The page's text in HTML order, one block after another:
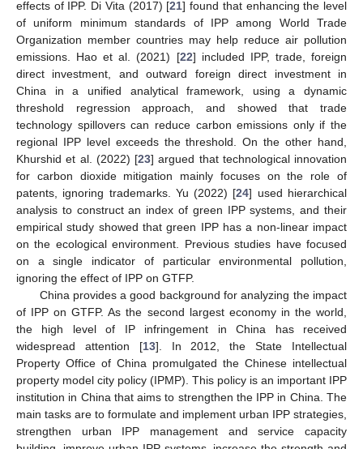
effects of IPP. Di Vita (2017) [21] found that enhancing the level
of uniform minimum standards of IPP among World Trade
Organization member countries may help reduce air pollution
emissions. Hao et al. (2021) [22] included IPP, trade, foreign
direct investment, and outward foreign direct investment in
China in a unified analytical framework, using a dynamic
threshold regression approach, and showed that trade
technology spillovers can reduce carbon emissions only if the
regional IPP level exceeds the threshold. On the other hand,
Khurshid et al. (2022) [23] argued that technological innovation
for carbon dioxide mitigation mainly focuses on the role of
patents, ignoring trademarks. Yu (2022) [24] used hierarchical
analysis to construct an index of green IPP systems, and their
empirical study showed that green IPP has a non-linear impact
on the ecological environment. Previous studies have focused
on a single indicator of particular environmental pollution,
ignoring the effect of IPP on GTFP.
China provides a good background for analyzing the impact
of IPP on GTFP. As the second largest economy in the world,
the high level of IP infringement in China has received
widespread attention [13]. In 2012, the State Intellectual
Property Office of China promulgated the Chinese intellectual
property model city policy (IPMP). This policy is an important IPP
institution in China that aims to strengthen the IPP in China. The
main tasks are to formulate and implement urban IPP strategies,
strengthen urban IPP management and service capacity